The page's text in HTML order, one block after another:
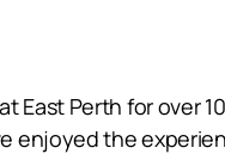
East Perth for over
enjoyed the